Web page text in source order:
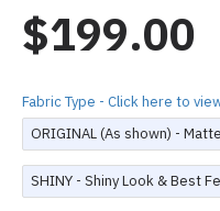
$199.00
Fabric Type - Click here to
ORIGINAL (As shown) -
SHINY - Shiny Look & Best